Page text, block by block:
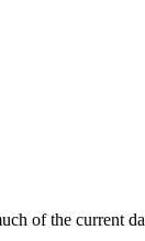
of the current